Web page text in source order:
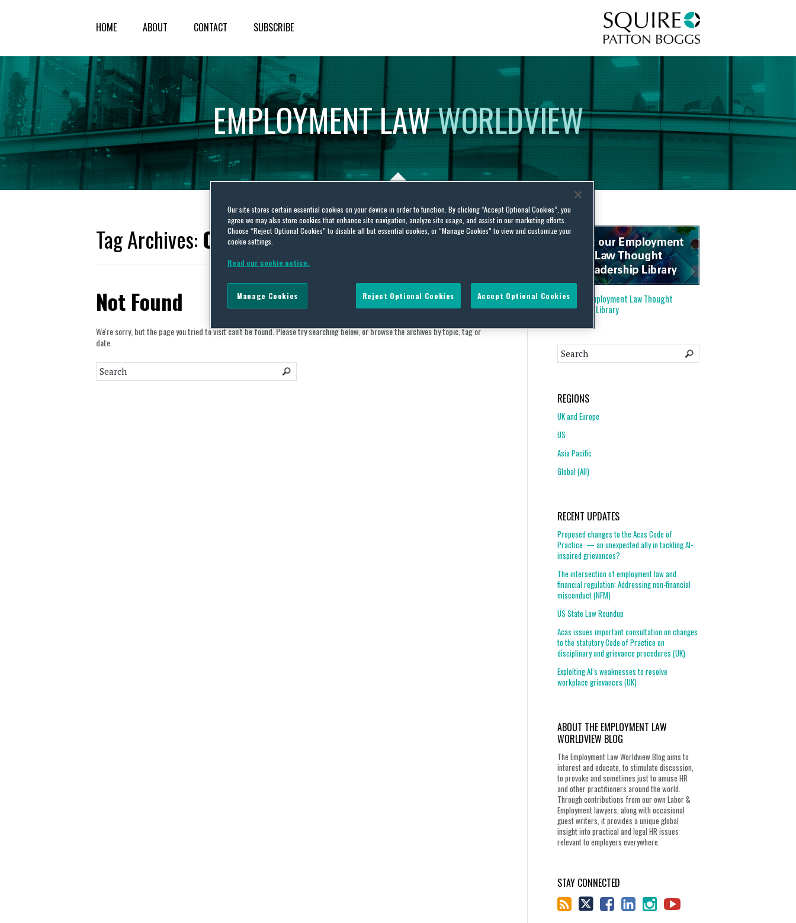
HOME ABOUT CONTACT SUBSCRIBE
EMPLOYMENTLAWWORLDVIEW
Tag Archives: Oman Labour Law
Not Found
We're sorry, but the page you tried to visit can't be found. Please try searching below, or browse the archives by topic, tag or
date.
Visit our
Employment Law Thought
Leadership Library
REGIONS
UK and Europe
US
Asia Pacific
Global (All)
RECENT UPDATES
Proposed changes to the Acas Code of
Practice — an unexpected ally in tackling AI-
inspired grievances?
The intersection of employment law and
financial regulation: Addressing non-financial
misconduct (NFM)
US State Law Roundup
Acas issues important consultation on changes
to the statutory Code of Practice on
disciplinary and grievance procedures (UK)
Exploiting AI’s weaknesses to resolve
workplace grievances (UK)
ABOUT THE EMPLOYMENT LAW
WORLDVIEW BLOG
The Employment Law Worldview Blog aims to
interest and educate, to stimulate discussion,
to provoke and sometimes just to amuse HR
and other practitioners around the world.
Through contributions from our own Labor &
Employment lawyers, along with occasional
guest writers, it provides a unique global
insight into practical and legal HR issues
relevant to employers everywhere.
STAY CONNECTED
Our site stores certain essential cookies on your device in order to function. By clicking “Accept Optional Cookies”, you
agree we may also store cookies that enhance site navigation, analyze site usage, and assist in our marketing efforts.
Choose “Reject Optional Cookies” to disable all but essential cookies, or “Manage Cookies” to view and customize your
cookie settings.
Read our cookie notice.
Reject Optional Cookies Accept Optional Cookies
Manage Cookies